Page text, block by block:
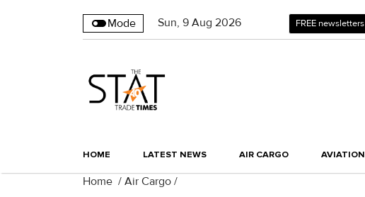
Mode Sun, 9 Aug 2026 FREE newsletters
HOME LATEST NEWS AIR CARGO AVIATION
Home / Air Cargo /